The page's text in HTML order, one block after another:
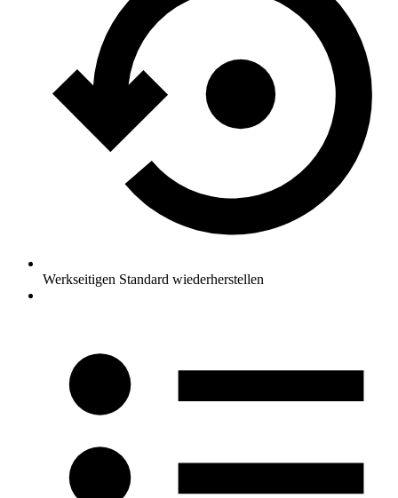
Werkseitigen Standard wiederherstellen